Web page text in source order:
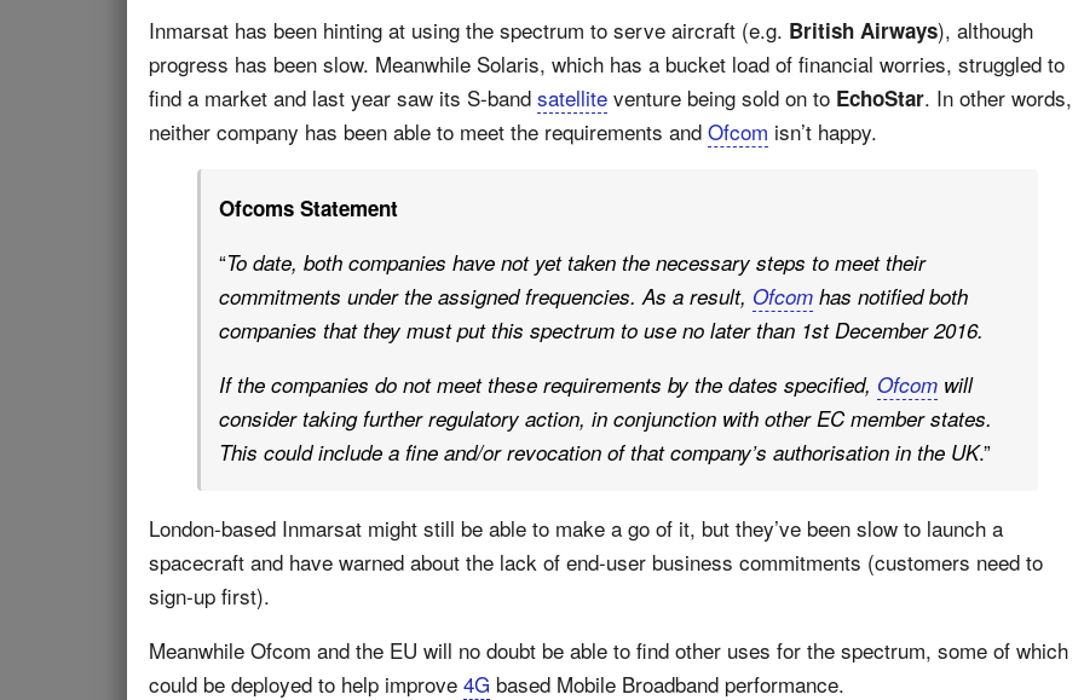
Inmarsat has been hinting at using the spectrum to serve aircraft (e.g. British Airways), although
progress has been slow. Meanwhile Solaris, which has a bucket load of financial worries, struggled to
find a market and last year saw its S-band satellite venture being sold on to EchoStar. In other words,
neither company has been able to meet the requirements and Ofcom isn’t happy.
Ofcoms Statement
“To date, both companies have not yet taken the necessary steps to meet their
commitments under the assigned frequencies. As a result, Ofcom has notified both
companies that they must put this spectrum to use no later than 1st December 2016.
If the companies do not meet these requirements by the dates specified, Ofcom will
consider taking further regulatory action, in conjunction with other EC member states.
This could include a fine and/or revocation of that company’s authorisation in the UK.”
London-based Inmarsat might still be able to make a go of it, but they’ve been slow to launch a
spacecraft and have warned about the lack of end-user business commitments (customers need to
sign-up first).
Meanwhile Ofcom and the EU will no doubt be able to find other uses for the spectrum, some of which
could be deployed to help improve 4G based Mobile Broadband performance.